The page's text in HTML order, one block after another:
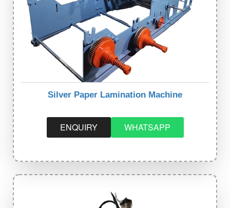
Silver Paper Lamination Machine
ENQUIRY WHATSAPP